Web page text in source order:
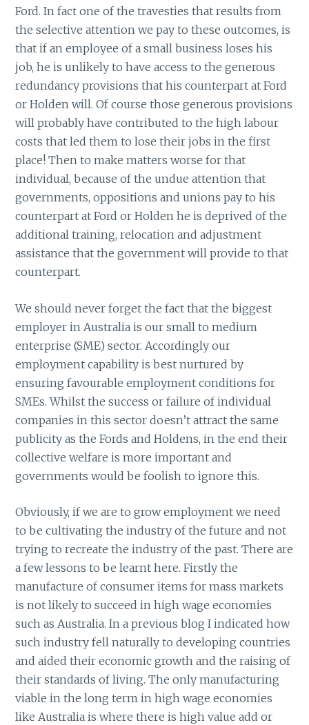
Ford. In fact one of the travesties that results from
the selective attention we pay to these outcomes, is
that if an employee of a small business loses his
job, he is unlikely to have access to the generous
redundancy provisions that his counterpart at Ford
or Holden will. Of course those generous provisions
will probably have contributed to the high labour
costs that led them to lose their jobs in the first
place! Then to make matters worse for that
individual, because of the undue attention that
governments, oppositions and unions pay to his
counterpart at Ford or Holden he is deprived of the
additional training, relocation and adjustment
assistance that the government will provide to that
counterpart.
We should never forget the fact that the biggest
employer in Australia is our small to medium
enterprise (SME) sector. Accordingly our
employment capability is best nurtured by
ensuring favourable employment conditions for
SMEs. Whilst the success or failure of individual
companies in this sector doesn’t attract the same
publicity as the Fords and Holdens, in the end their
collective welfare is more important and
governments would be foolish to ignore this.
Obviously, if we are to grow employment we need
to be cultivating the industry of the future and not
trying to recreate the industry of the past. There are
a few lessons to be learnt here. Firstly the
manufacture of consumer items for mass markets
is not likely to succeed in high wage economies
such as Australia. In a previous blog I indicated how
such industry fell naturally to developing countries
and aided their economic growth and the raising of
their standards of living. The only manufacturing
viable in the long term in high wage economies
like Australia is where there is high value add or